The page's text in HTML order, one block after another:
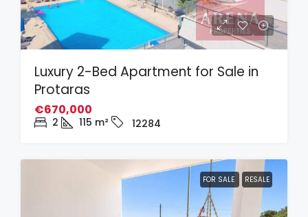
Luxury 2-Bed Apartment for Sale in
Protaras
€670,000
2 115 m² 12284
FOR SALE RESALE